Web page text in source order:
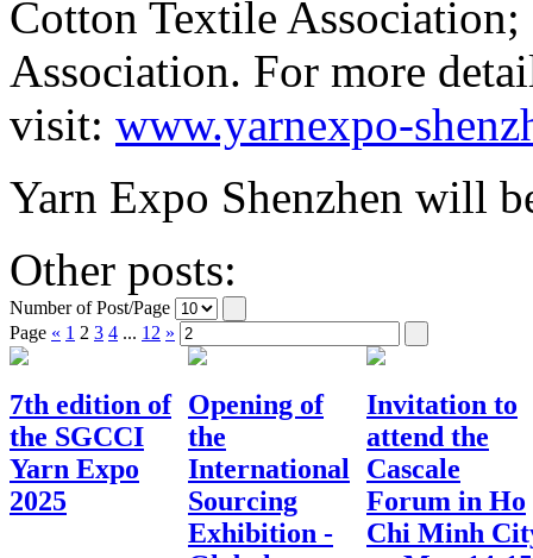
Cotton Textile
Association. For more
visit: www.yarnexpo-
Yarn Expo Shenzhen will
Other posts:
Number of Post/Page
Page « 1 2 3 4 ... 12 »
7th edition of
the SGCCI
Yarn Expo
2025
Opening of
the
International
Sourcing
Exhibition -
Invitation to
attend the
Cascale
Forum in Ho
Chi Minh